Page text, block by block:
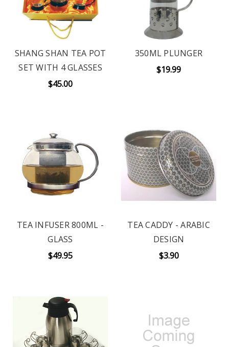
SHANG SHAN TEA POT
SET WITH 4 GLASSES
$45.00
350ML PLUNGER
$19.99
TEA INFUSER 800ML -
GLASS
$49.95
TEA CADDY - ARABIC
DESIGN
$3.90